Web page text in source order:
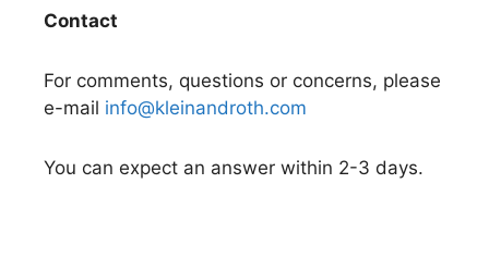
Contact
For comments, questions or concerns, please
e-mail info@kleinandroth.com
You can expect an answer within 2-3 days.